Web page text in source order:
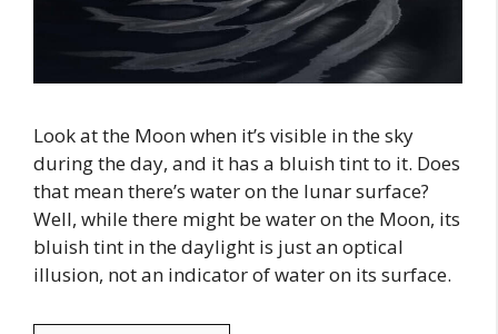
Look at the Moon when it’s visible in the sky
during the day, and it has a bluish tint to it. Does
that mean there’s water on the lunar surface?
Well, while there might be water on the Moon, its
bluish tint in the daylight is just an optical
illusion, not an indicator of water on its surface.